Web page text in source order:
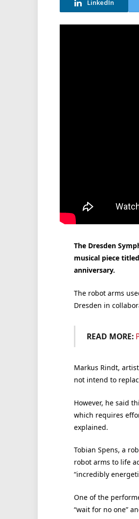
LinkedIn
The Dresden
musical piece
anniversary.
The robot arms
Dresden in
READ MORE:
Markus Rindt,
not intend to
However, he said
which requires
explained.
Tobian Spens, a
robot arms to life
“incredibly
One of the
“wait for no one”